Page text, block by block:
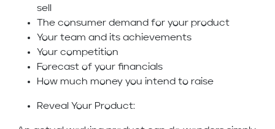
sell
The consumer demand for your product
Your team and its achievements
Your competition
Forecast of your financials
How much money you intend to raise
Reveal Your Product: